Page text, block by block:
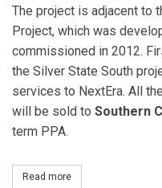
The project is adjacent to
Project, which was
commissioned in 2012.
the Silver State South
services to NextEra. All
will be sold to Southern
term PPA.
Read more